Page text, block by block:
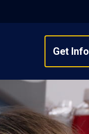
Get Info